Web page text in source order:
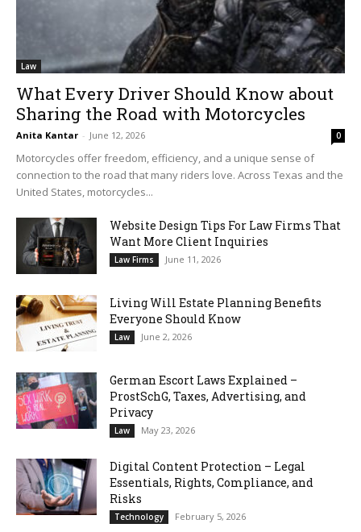
Law
What Every Driver Should Know about
Sharing the Road with Motorcycles
Anita Kantar - June 12, 2026 0
Motorcycles offer freedom, efficiency, and a unique sense of
connection to the road that many riders love. Across Texas and the
United States, motorcycles...
Website Design Tips For Law Firms That
Want More Client Inquiries
Law Firms June 11, 2026
Living Will Estate Planning Benefits
Everyone Should Know
Law June 2, 2026
German Escort Laws Explained –
ProstSchG, Taxes, Advertising, and
Privacy
Law May 23, 2026
Digital Content Protection – Legal
Essentials, Rights, Compliance, and
Risks
Technology February 5, 2026